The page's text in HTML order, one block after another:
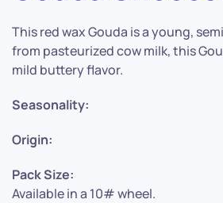
This red wax Gouda is a young,
from pasteurized cow milk, this
mild buttery flavor.
Seasonality:
Origin:
Pack Size:
Available in a 10# wheel.